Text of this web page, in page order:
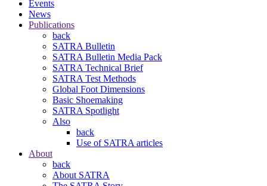
Events
News
Publications
back
SATRA Bulletin
SATRA Bulletin Media Pack
SATRA Technical Brief
SATRA Test Methods
Global Foot Dimensions
Basic Shoemaking
SATRA Spotlight
Also
back
Use of SATRA articles
About
back
About SATRA